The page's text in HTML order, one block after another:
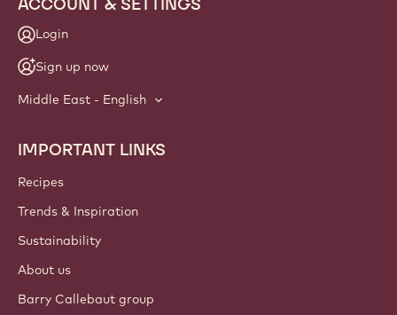
ACCOUNT & SETTINGS
Login
Sign up now
Middle East - English
Footer
Callebaut
IMPORTANT LINKS
Recipes
Trends & Inspiration
Sustainability
About us
Barry Callebaut group